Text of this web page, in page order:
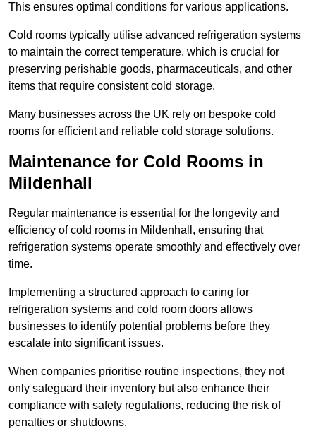
This ensures optimal conditions for various applications.
Cold rooms typically utilise advanced refrigeration systems
to maintain the correct temperature, which is crucial for
preserving perishable goods, pharmaceuticals, and other
items that require consistent cold storage.
Many businesses across the UK rely on bespoke cold
rooms for efficient and reliable cold storage solutions.
Maintenance for Cold Rooms in
Mildenhall
Regular maintenance is essential for the longevity and
efficiency of cold rooms in Mildenhall, ensuring that
refrigeration systems operate smoothly and effectively over
time.
Implementing a structured approach to caring for
refrigeration systems and cold room doors allows
businesses to identify potential problems before they
escalate into significant issues.
When companies prioritise routine inspections, they not
only safeguard their inventory but also enhance their
compliance with safety regulations, reducing the risk of
penalties or shutdowns.